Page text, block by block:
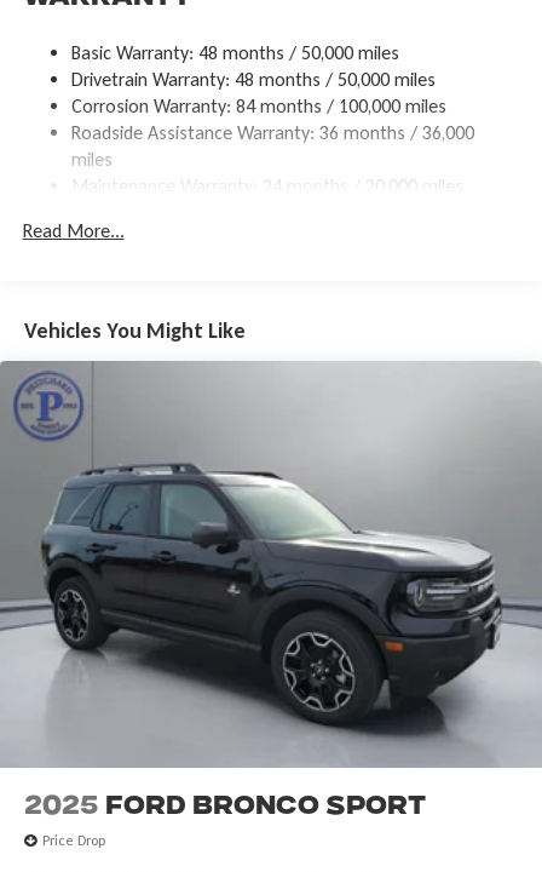
Quasi-Dual Stainless Steel Exhaust
Permanent Locking Hubs
Strut Front Suspension w/Coil Springs
Multi-Link Rear Suspension w/Coil Springs
Vented Discs, Brake Assist, Hill Descent Control, Hill Hold
Basic Warranty: 48 months / 50,000 miles
Drivetrain Warranty: 48 months / 50,000 miles
Corrosion Warranty: 84 months / 100,000 miles
Roadside Assistance Warranty: 36 months / 36,000
miles
Maintenance Warranty: 24 months / 20,000 miles
Read More...
Vehicles You Might Like
2025 Ford Bronco Sport
Price Drop